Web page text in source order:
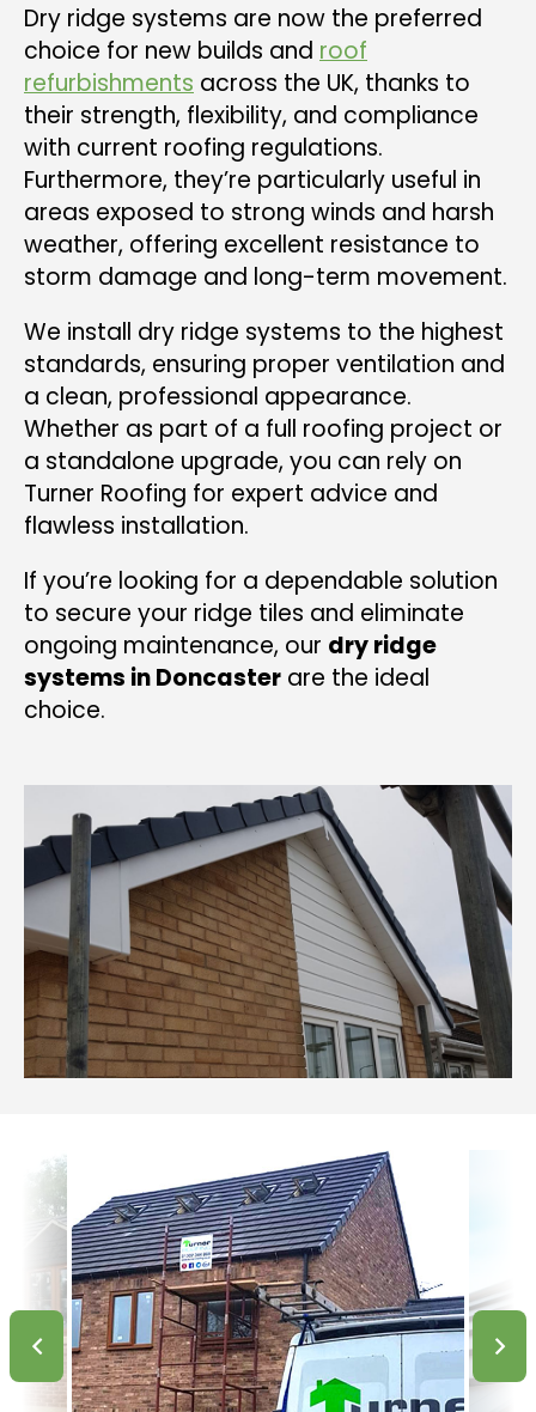
Dry ridge systems are now the preferred
choice for new builds and roof
refurbishments across the UK, thanks to
their strength, flexibility, and compliance
with current roofing regulations.
Furthermore, they’re particularly useful in
areas exposed to strong winds and harsh
weather, offering excellent resistance to
storm damage and long-term movement.
We install dry ridge systems to the highest
standards, ensuring proper ventilation and
a clean, professional appearance.
Whether as part of a full roofing project or
a standalone upgrade, you can rely on
Turner Roofing for expert advice and
flawless installation.
If you’re looking for a dependable solution
to secure your ridge tiles and eliminate
ongoing maintenance, our dry ridge
systems in Doncaster are the ideal
choice.